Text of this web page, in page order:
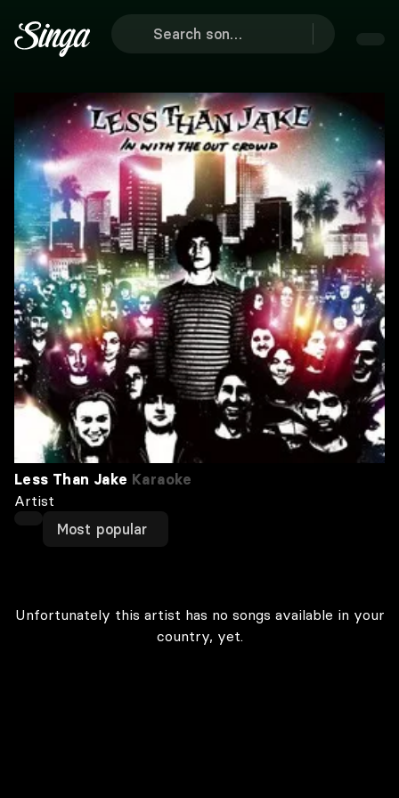
Less Than Jake Karaoke
Artist
Most popular
Unfortunately this artist has no songs available in your
country, yet.